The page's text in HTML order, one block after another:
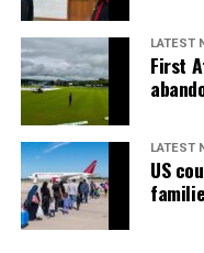
LATEST
First
LATEST
US